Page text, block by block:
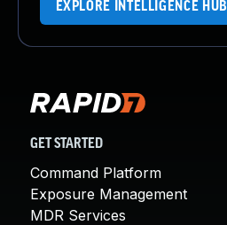
EXPLORE INTELLIGENCE HUB
GET STARTED
Command Platform
Exposure Management
MDR Services